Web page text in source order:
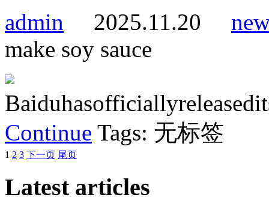
admin 2025.11.20
make soy sauce
Continue Tags: 无标签
1 2 3 下一页 尾页
Latest articles